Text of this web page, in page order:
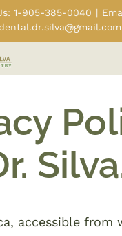
1-905-385-0040 |
dental.dr.silva@gmail.com
accessible from